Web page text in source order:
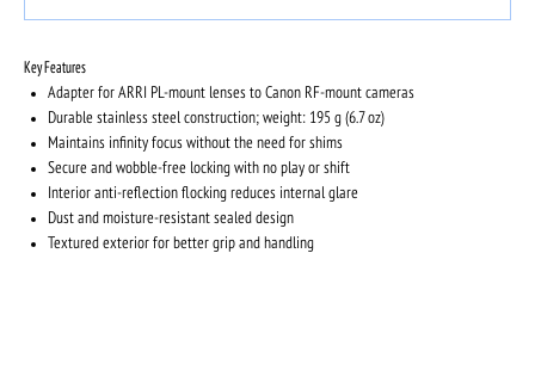
Key Features
Adapter for ARRI PL-mount lenses to Canon RF-mount cameras
Durable stainless steel construction; weight: 195 g (6.7 oz)
Maintains infinity focus without the need for shims
Secure and wobble-free locking with no play or shift
Interior anti-reflection flocking reduces internal glare
Dust and moisture-resistant sealed design
Textured exterior for better grip and handling